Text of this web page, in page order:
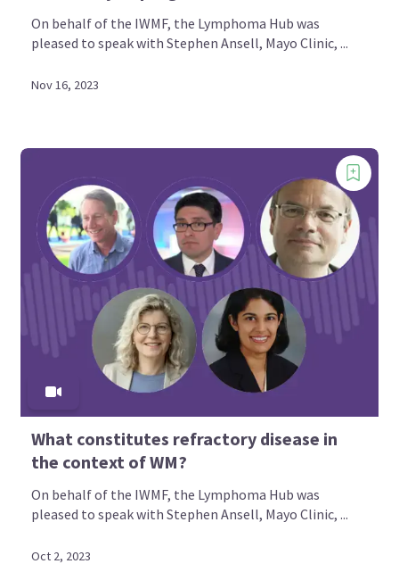
On behalf of the IWMF, the Lymphoma Hub was
pleased to speak with Stephen Ansell, Mayo Clinic, ...
Nov 16, 2023
What constitutes refractory disease in
the context of WM?
On behalf of the IWMF, the Lymphoma Hub was
pleased to speak with Stephen Ansell, Mayo Clinic, ...
Oct 2, 2023